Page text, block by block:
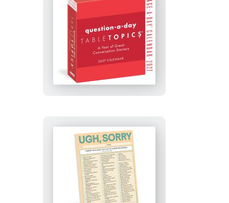
TableTopics®
Question-
A-
Day
Page-
Day®
Calendar
2027
Ugh,
Sorry